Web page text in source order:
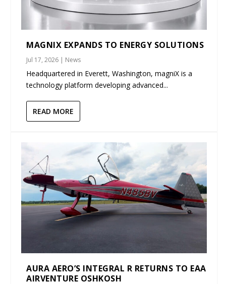
MAGNIX EXPANDS TO ENERGY SOLUTIONS
Jul 17, 2026 | News
Headquartered in Everett, Washington, magniX is a
technology platform developing advanced...
READ MORE
AURA AERO’S INTEGRAL R RETURNS TO EAA
AIRVENTURE OSHKOSH